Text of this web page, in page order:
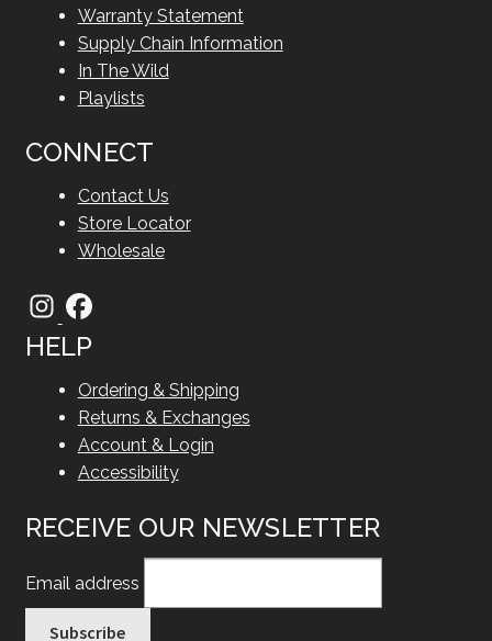
Warranty Statement
Supply Chain Information
In The Wild
Playlists
CONNECT
Contact Us
Store Locator
Wholesale
HELP
Ordering & Shipping
Returns & Exchanges
Account & Login
Accessibility
RECEIVE OUR NEWSLETTER
Email address